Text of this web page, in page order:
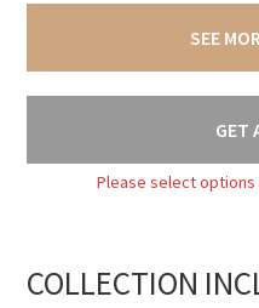
SEE
GET
Please select
COLLECTION